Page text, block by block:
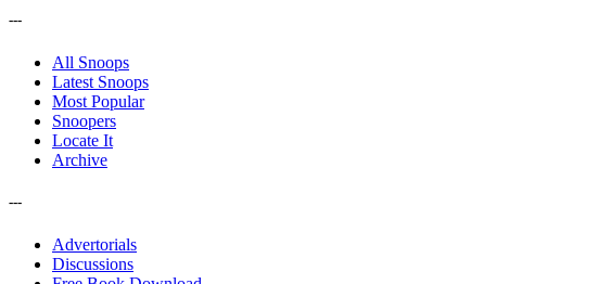
---
All Snoops
Latest Snoops
Most Popular
Snoopers
Locate It
Archive
---
Advertorials
Discussions